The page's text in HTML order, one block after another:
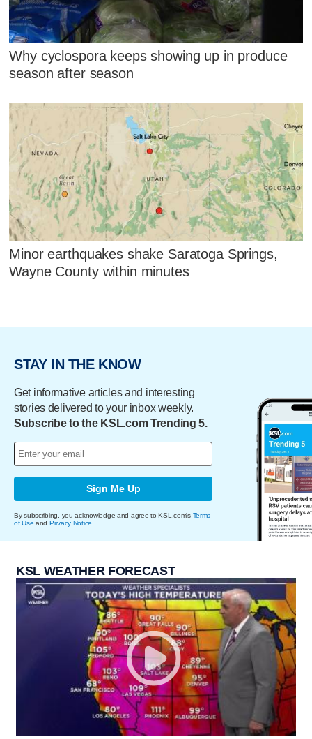
Why cyclospora keeps showing up in produce
season after season
Minor earthquakes shake Saratoga Springs,
Wayne County within minutes
STAY IN THE KNOW
Get informative articles and interesting
stories delivered to your inbox weekly.
Subscribe to the KSL.com Trending 5.
Sign Me Up
By subscribing, you acknowledge and agree to KSL.com's Terms
of Use and Privacy Notice
KSL WEATHER FORECAST